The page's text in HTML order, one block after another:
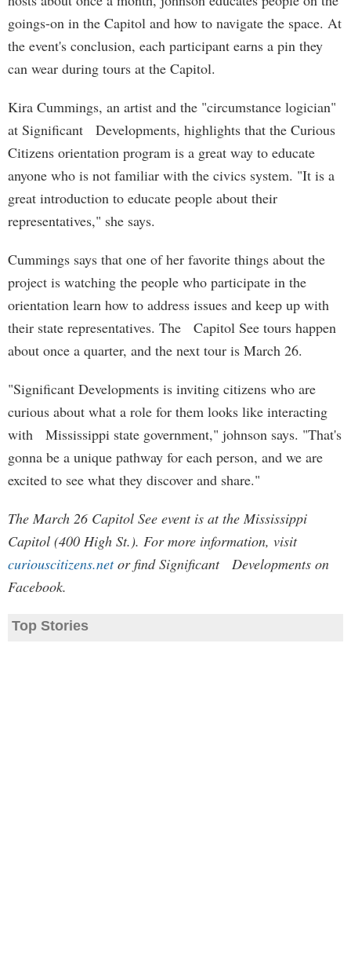
goings-on in the Capitol and how to navigate the space. At
the event's conclusion, each participant earns a pin they
can wear during tours at the Capitol.
Kira Cummings, an artist and the "circumstance logician"
at Significant Developments, highlights that the Curious
Citizens orientation program is a great way to educate
anyone who is not familiar with the civics system. "It is a
great introduction to educate people about their
representatives," she says.
Cummings says that one of her favorite things about the
project is watching the people who participate in the
orientation learn how to address issues and keep up with
their state representatives. The Capitol See tours happen
about once a quarter, and the next tour is March 26.
"Significant Developments is inviting citizens who are
curious about what a role for them looks like interacting
with Mississippi state government," johnson says. "That's
gonna be a unique pathway for each person, and we are
excited to see what they discover and share."
The March 26 Capitol See event is at the Mississippi
Capitol (400 High St.). For more information, visit
curiouscitizens.netor find Significant Developments on
Facebook.
Top Stories